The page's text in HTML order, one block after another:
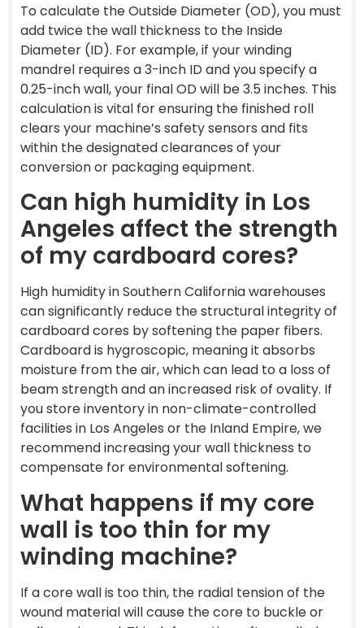
To calculate the Outside Diameter (OD), you must
add twice the wall thickness to the Inside
Diameter (ID). For example, if your winding
mandrel requires a 3-inch ID and you specify a
0.25-inch wall, your final OD will be 3.5 inches. This
calculation is vital for ensuring the finished roll
clears your machine’s safety sensors and fits
within the designated clearances of your
conversion or packaging equipment.
Can high humidity in Los
Angeles affect the strength
of my cardboard cores?
High humidity in Southern California warehouses
can significantly reduce the structural integrity of
cardboard cores by softening the paper fibers.
Cardboard is hygroscopic, meaning it absorbs
moisture from the air, which can lead to a loss of
beam strength and an increased risk of ovality. If
you store inventory in non-climate-controlled
facilities in Los Angeles or the Inland Empire, we
recommend increasing your wall thickness to
compensate for environmental softening.
What happens if my core
wall is too thin for my
winding machine?
If a core wall is too thin, the radial tension of the
wound material will cause the core to buckle or